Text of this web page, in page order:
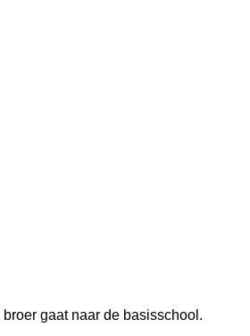
gaat naar de basisschool.